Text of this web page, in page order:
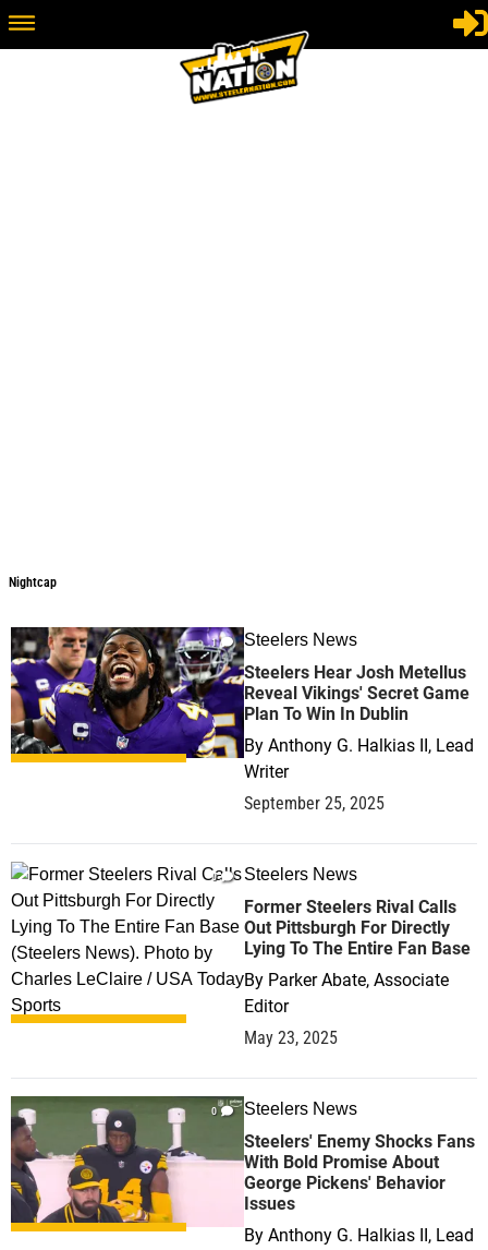
Nightcap
1 Steelers News
Steelers Hear Josh Metellus
Reveal Vikings' Secret Game
Plan To Win In Dublin
By Anthony G. Halkias II, Lead
Writer
September 25, 2025
0 Steelers News
Former Steelers Rival Calls
Out Pittsburgh For Directly
Lying To The Entire Fan Base
By Parker Abate, Associate
Editor
May 23, 2025
0 Steelers News
Steelers' Enemy Shocks Fans
With Bold Promise About
George Pickens' Behavior
Issues
By Anthony G. Halkias II, Lead